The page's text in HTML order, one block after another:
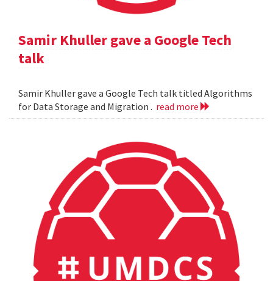
Samir Khuller gave a Google Tech
talk
Samir Khuller gave a Google Tech talk titled Algorithms
for Data Storage and Migration . read more